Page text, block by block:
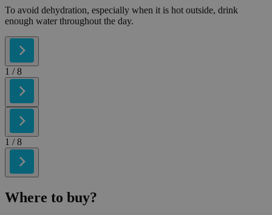
To avoid dehydration, especially when it is hot outside, drink
enough water throughout the day.
1 / 8
1 / 8
Where to buy?